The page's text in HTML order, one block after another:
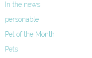
In the news
personable
Pet of the Month
Pets